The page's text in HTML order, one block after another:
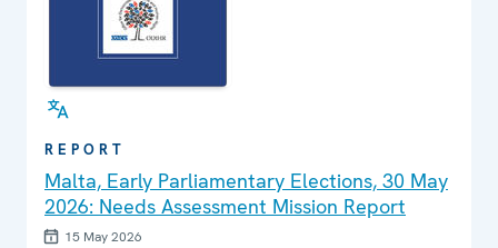
REPORT
Malta, Early Parliamentary Elections, 30 May
2026: Needs Assessment Mission Report
15 May 2026